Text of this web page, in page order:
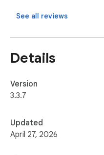
See all reviews
Details
Version
3.3.7
Updated
April 27, 2026